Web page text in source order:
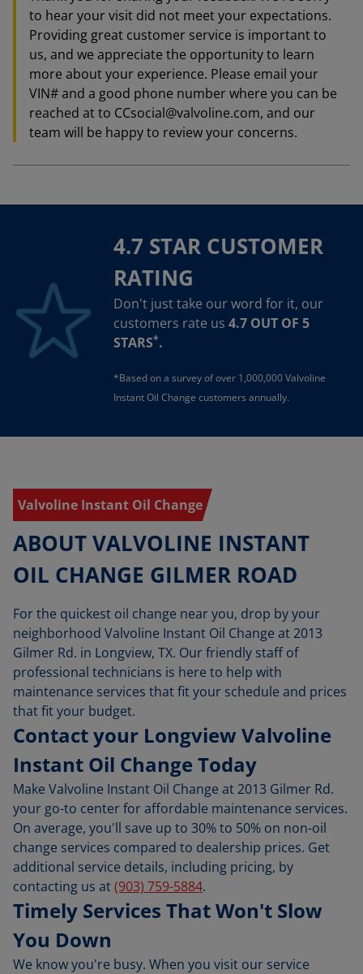
to hear your visit did not meet your expectations.
Providing great customer service is important to
us, and we appreciate the opportunity to learn
more about your experience. Please email your
VIN# and a good phone number where you can be
reached at to CCsocial@valvoline.com, and our
team will be happy to review your concerns.
4.7 STAR CUSTOMER
RATING
Don't just take our word for it, our
customers rate us 4.7 OUT OF 5
STARS*.
*Based on a survey of over 1,000,000 Valvoline
Instant Oil Change customers annually.
Valvoline Instant Oil Change
ABOUT VALVOLINE INSTANT
OIL CHANGE GILMER ROAD
For the quickest oil change near you, drop by your
neighborhood Valvoline Instant Oil Change at 2013
Gilmer Rd. in Longview, TX. Our friendly staff of
professional technicians is here to help with
maintenance services that fit your schedule and prices
that fit your budget.
Contact your Longview Valvoline
Instant Oil Change Today
Make Valvoline Instant Oil Change at 2013 Gilmer Rd.
your go-to center for affordable maintenance services.
On average, you'll save up to 30% to 50% on non-oil
change services compared to dealership prices. Get
additional service details, including pricing, by
contacting us at(903) 759-5884.
Timely Services That Won't Slow
You Down
We know you're busy. When you visit our service